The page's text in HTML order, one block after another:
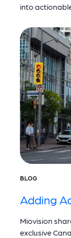
into
BLOG
Adding
Miovision
exclusive